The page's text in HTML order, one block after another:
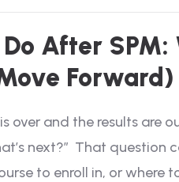
After SPM:
Forward)
over and the results are
next?” That question
to enroll in, or where